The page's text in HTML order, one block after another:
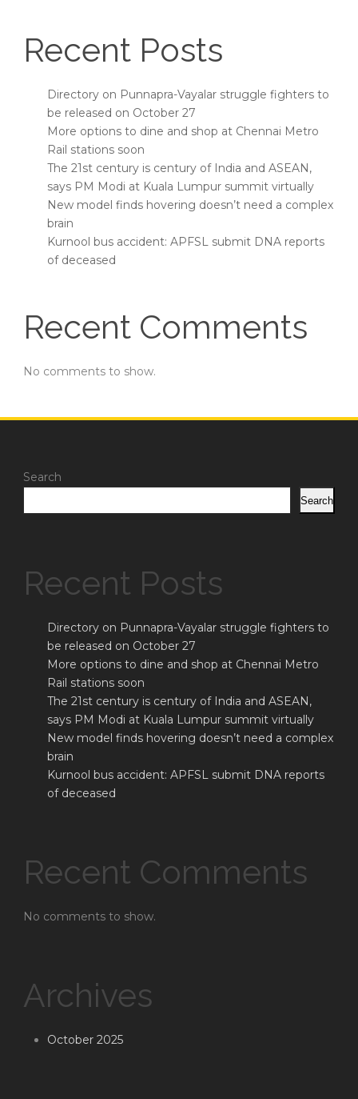
Recent Posts
Directory on Punnapra-Vayalar struggle fighters to
be released on October 27
More options to dine and shop at Chennai Metro
Rail stations soon
The 21st century is century of India and ASEAN,
says PM Modi at Kuala Lumpur summit virtually
New model finds hovering doesn’t need a complex
brain
Kurnool bus accident: APFSL submit DNA reports
of deceased
Recent Comments
No comments to show.
Search
Search
Recent Posts
Directory on Punnapra-Vayalar struggle fighters to
be released on October 27
More options to dine and shop at Chennai Metro
Rail stations soon
The 21st century is century of India and ASEAN,
says PM Modi at Kuala Lumpur summit virtually
New model finds hovering doesn’t need a complex
brain
Kurnool bus accident: APFSL submit DNA reports
of deceased
Recent Comments
No comments to show.
Archives
October 2025